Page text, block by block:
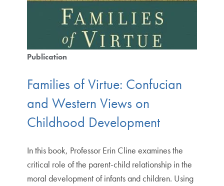
Publication
Families of Virtue: Confucian
and Western Views on
Childhood Development
In this book, Professor Erin Cline examines the
critical role of the parent-child relationship in the
moral development of infants and children. Using